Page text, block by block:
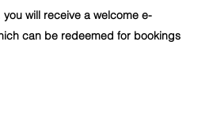
will receive a welcome e-
can be redeemed for bookings